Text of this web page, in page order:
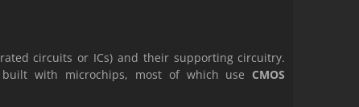
circuits or ICs) and their supporting circuitry.
with microchips, most of which use CMOS